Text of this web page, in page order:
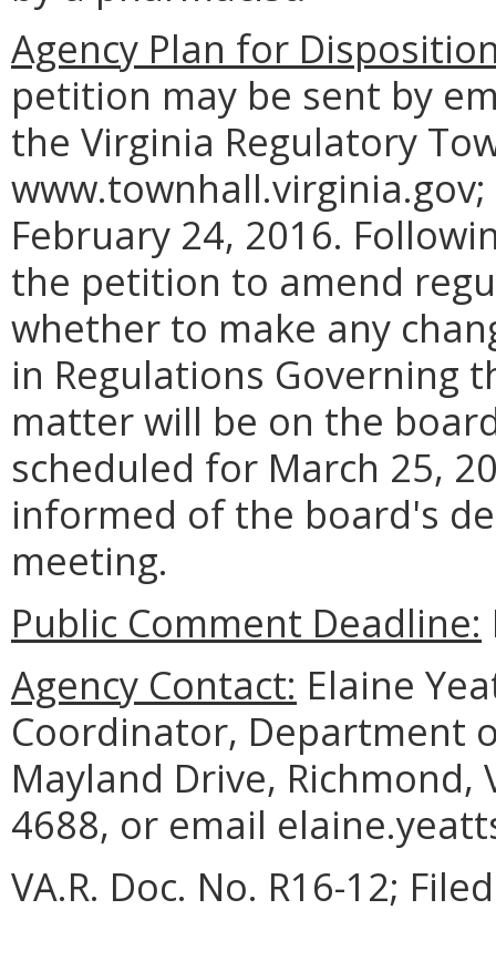
Agency Plan for
petition may be sent by
the Virginia Regulatory
February 24, 2016.
the petition to amend
whether to make any
in Regulations Governing
matter will be on the
scheduled for March 25,
informed of the board's
meeting.
Public Comment Deadline:
Agency Contact: Elaine
Coordinator, Department
Mayland Drive, Richmond,
4688, or email
VA.R. Doc. No. R16-12;